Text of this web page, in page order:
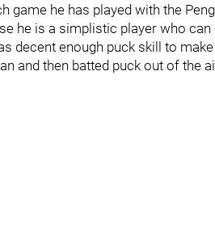
game he has played with the
he is a simplistic player who
decent enough puck skill to
and then batted puck out of the